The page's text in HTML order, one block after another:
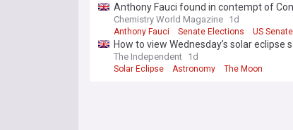
Anthony Fauci found in contempt of
Chemistry World Magazine 1d
Anthony Fauci Senate Elections US Senate
How to view Wednesday’s solar eclipse
The Independent 1d
Solar Eclipse Astronomy The Moon